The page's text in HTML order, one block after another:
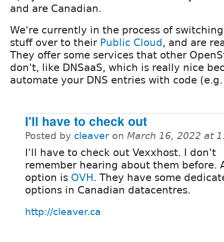
and are Canadian.
We're currently in the process of
stuff over to their Public Cloud, and are
They offer some services that other
don't, like DNSaaS, which is really nice
automate your DNS entries with code
I'll have to check out
Posted by cleaver on March 16, 2022 at
I'll have to check out Vexxhost. I don't
remember hearing about them before.
option is OVH. They have some
options in Canadian datacentres.
http://cleaver.ca